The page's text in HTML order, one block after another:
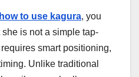
how to use kagura, you
is not a simple tap-
smart positioning,
Unlike traditional